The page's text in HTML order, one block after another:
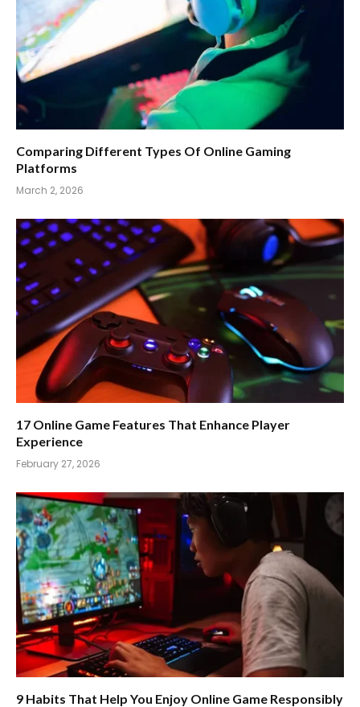
Comparing Different Types Of Online Gaming
Platforms
March 2, 2026
17 Online Game Features That Enhance Player
Experience
February 27, 2026
9 Habits That Help You Enjoy Online Game Responsibly